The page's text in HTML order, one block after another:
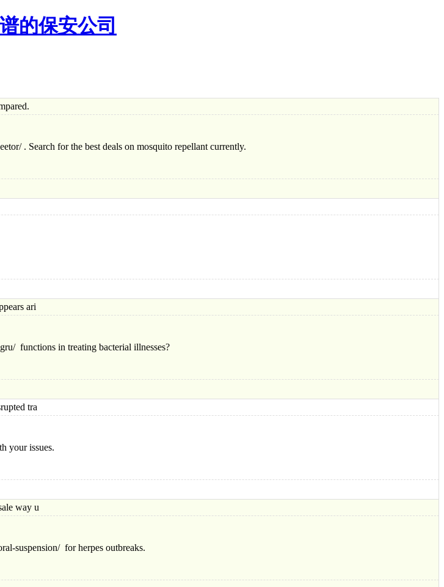
的保安公司
. Search for the best deals on mosquito repellant currently.
ari
functions in treating bacterial illnesses?
tra
your issues.
way u
suspension/ for herpes outbreaks.